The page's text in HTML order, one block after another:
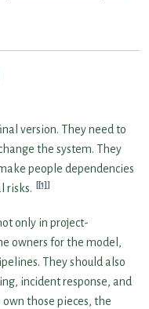
version. They need to
the system. They
people dependencies
risks.
[1]
only in project-
owners for the model,
They should also
incident response, and
those pieces, the